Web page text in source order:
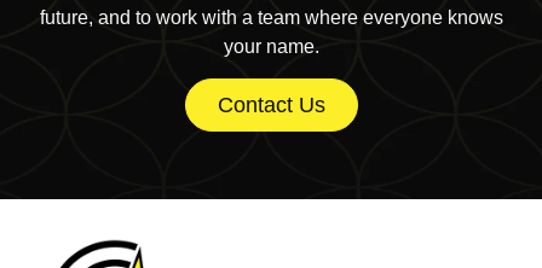
future, and to work with a team where everyone knows
your name.
Contact Us